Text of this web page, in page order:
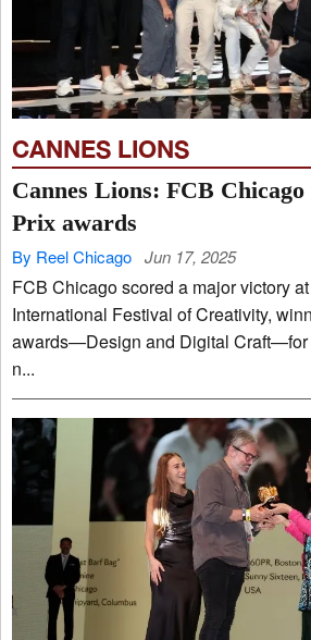
CANNES LIONS
Cannes Lions: FCB
Prix awards
By Reel Chicago Jun 17, 2025
FCB Chicago scored a major victory
International Festival of Creativity,
awards—Design and Digital Craft—for
n...